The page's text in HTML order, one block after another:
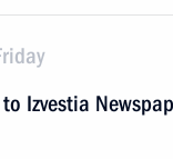
Izvestia